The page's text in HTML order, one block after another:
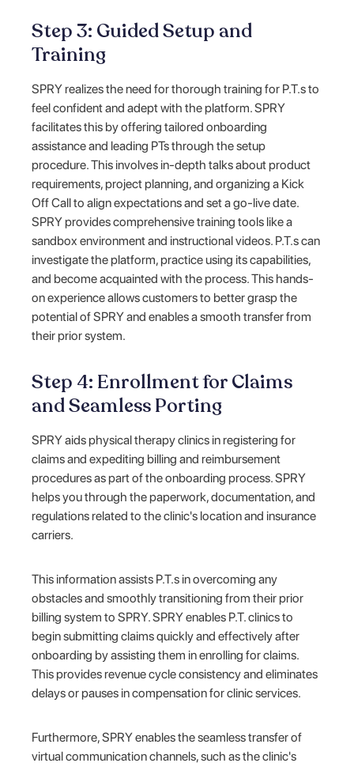
Step 3: Guided Setup and
Training
SPRY realizes the need for thorough training for P.T.s to
feel confident and adept with the platform. SPRY
facilitates this by offering tailored onboarding
assistance and leading PTs through the setup
procedure. This involves in-depth talks about product
requirements, project planning, and organizing a Kick
Off Call to align expectations and set a go-live date.
SPRY provides comprehensive training tools like a
sandbox environment and instructional videos. P.T.s can
investigate the platform, practice using its capabilities,
and become acquainted with the process. This hands-
on experience allows customers to better grasp the
potential of SPRY and enables a smooth transfer from
their prior system.
Step 4: Enrollment for Claims
and Seamless Porting
SPRY aids physical therapy clinics in registering for
claims and expediting billing and reimbursement
procedures as part of the onboarding process. SPRY
helps you through the paperwork, documentation, and
regulations related to the clinic's location and insurance
carriers.
This information assists P.T.s in overcoming any
obstacles and smoothly transitioning from their prior
billing system to SPRY. SPRY enables P.T. clinics to
begin submitting claims quickly and effectively after
onboarding by assisting them in enrolling for claims.
This provides revenue cycle consistency and eliminates
delays or pauses in compensation for clinic services.
Furthermore, SPRY enables the seamless transfer of
virtual communication channels, such as the clinic's